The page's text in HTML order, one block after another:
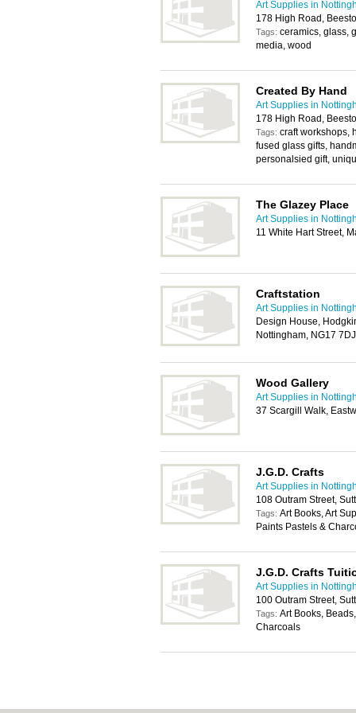
Art Supplies in
178 High Road,
Tags: ceramics, glass,
media, wood
Created By Hand
Art Supplies in
178 High Road,
Tags: craft workshops,
fused glass gifts,
personalsied gift,
The Glazey Place
Art Supplies in
11 White Hart Street,
Craftstation
Art Supplies in
Design House,
Nottingham, NG17 7DJ
Wood Gallery
Art Supplies in
37 Scargill Walk,
J.G.D. Crafts
Art Supplies in
108 Outram Street,
Tags: Art Books, Art
Paints Pastels &
J.G.D. Crafts
Art Supplies in
100 Outram Street,
Tags: Art Books,
Charcoals